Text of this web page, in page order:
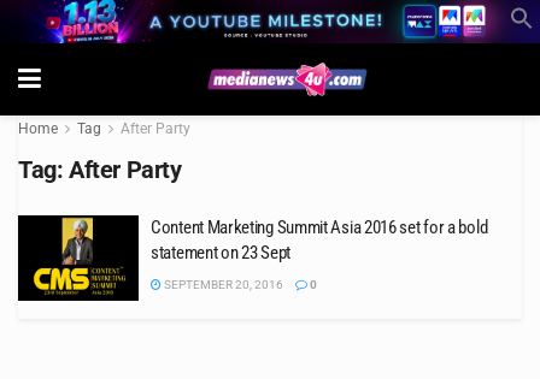
Home Tag After Party
Tag: After Party
Content Marketing Summit Asia 2016 set for a bold
statement on 23 Sept
SEPTEMBER 20, 2016 0